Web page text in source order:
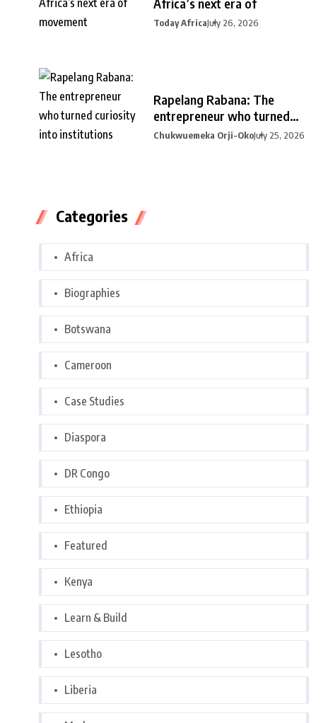
Today AfricaJuly 26, 2026
Rapelang Rabana: The
entrepreneur who turned
curiosity into
Chukwuemeka Orji-OkoJuly 25, 2026
Categories
Africa
Biographies
Botswana
Cameroon
Case Studies
Diaspora
DR Congo
Ethiopia
Featured
Kenya
Learn & Build
Lesotho
Liberia